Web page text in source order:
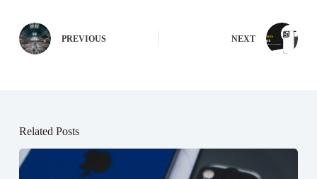
PREVIOUS NEXT
Related Posts